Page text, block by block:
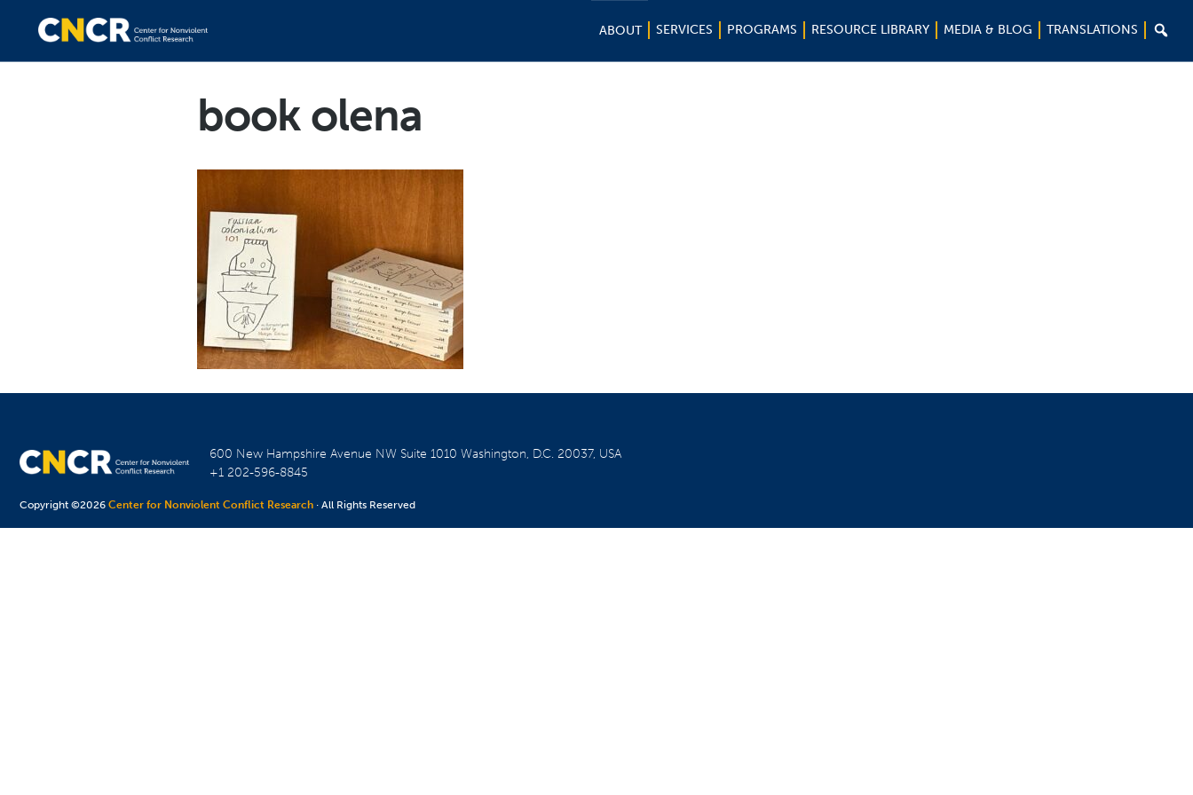
ABOUT SERVICES PROGRAMS RESOURCE LIBRARY MEDIA & BLOG TRANSLATIONS 
book olena
600 New Hampshire Avenue NW Suite 1010Washington, D.C. 20037, USA
+1 202-596-8845
Copyright ©2026Center for Nonviolent Conflict Research · All Rights Reserved